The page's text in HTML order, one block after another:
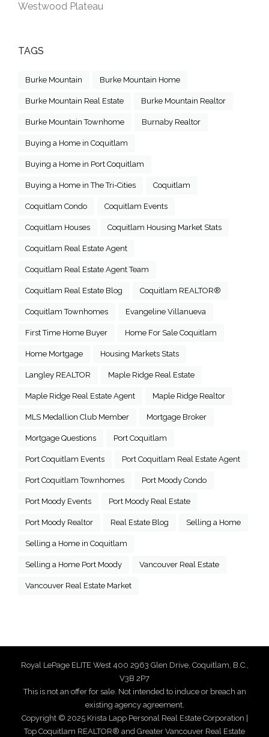
Westwood Plateau
TAGS
Burke Mountain Burke Mountain Home
Burke Mountain Real Estate Burke Mountain Realtor
Burke Mountain Townhome Burnaby Realtor
Buying a Home in Coquitlam
Buying a Home in Port Coquitlam
Buying a Home in The Tri-Cities Coquitlam
Coquitlam Condo Coquitlam Events
Coquitlam Houses Coquitlam Housing Market Stats
Coquitlam Real Estate Agent
Coquitlam Real Estate Agent Team
Coquitlam Real Estate Blog Coquitlam REALTOR®
Coquitlam Townhomes Evangeline Villanueva
First Time Home Buyer Home For Sale Coquitlam
Home Mortgage Housing Markets Stats
Langley REALTOR Maple Ridge Real Estate
Maple Ridge Real Estate Agent Maple Ridge Realtor
MLS Medallion Club Member Mortgage Broker
Mortgage Questions Port Coquitlam
Port Coquitlam Events Port Coquitlam Real Estate Agent
Port Coquitlam Townhomes Port Moody Condo
Port Moody Events Port Moody Real Estate
Port Moody Realtor Real Estate Blog Selling a Home
Selling a Home in Coquitlam
Selling a Home Port Moody Vancouver Real Estate
Vancouver Real Estate Market
Royal LePage ELITE West 400 2963 Glen Drive, Coquitlam, B.C.,
V3B 2P7
This is not an offer for sale. Not intended to induce or breach an
existing agency agreement.
Copyright © 2025 Krista Lapp Personal Real Estate Corporation |
Top Coquitlam REALTOR® and Greater Vancouver Real Estate